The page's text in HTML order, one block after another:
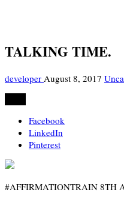
TALKING TIME.
developer August 8, 2017
Facebook
LinkedIn
Pinterest
#AFFIRMATIONTRAIN 8TH